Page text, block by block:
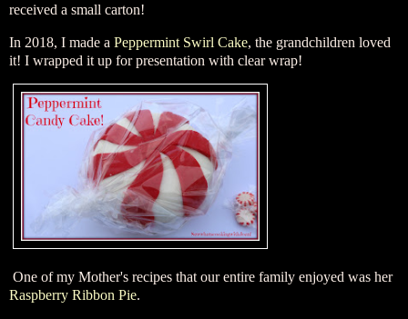
received a small carton!
In 2018, I made a Peppermint Swirl Cake, the grandchildren loved
it! I wrapped it up for presentation with clear wrap!
One of my Mother's recipes that our entire family enjoyed was her
Raspberry Ribbon Pie.